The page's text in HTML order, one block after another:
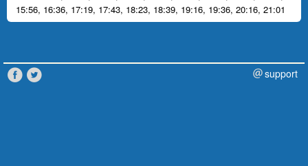
15:56, 16:36, 17:19, 17:43, 18:23, 18:39, 19:16, 19:36, 20:16, 21:01
support